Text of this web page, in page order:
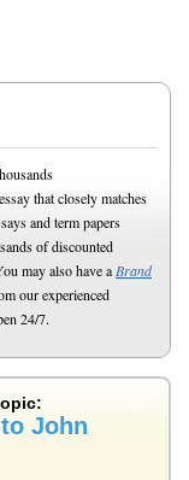
that closely matches
and term papers
of discounted
may also have a Brand
our experienced
24/7.
John